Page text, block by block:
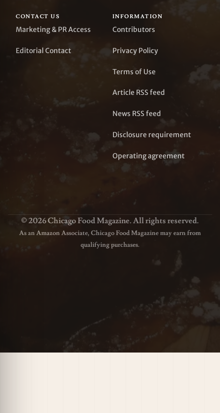
CONTACT US
Marketing & PR Access
Editorial Contact
INFORMATION
Contributors
Privacy Policy
Terms of Use
Article RSS feed
News RSS feed
Disclosure requirement
Operating agreement
© 2026 Chicago Food Magazine. All rights reserved.
As an Amazon Associate, Chicago Food Magazine may earn from
qualifying purchases.